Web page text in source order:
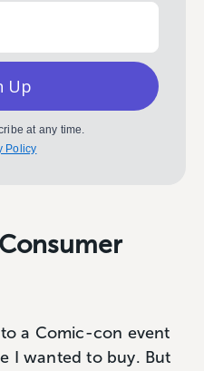
Up
at any time.
Policy
a Comic-con event
I wanted to buy. But